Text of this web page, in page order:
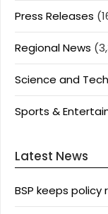
Press Releases
Regional News
Science and
Sports &
Latest News
BSP keeps